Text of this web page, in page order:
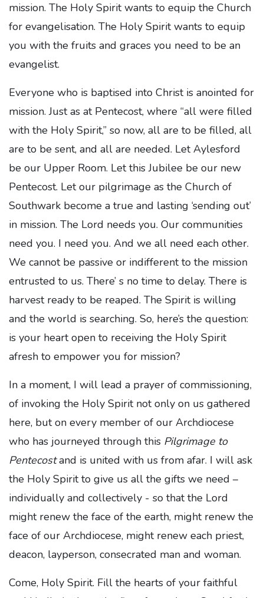
mission. The Holy Spirit wants to equip the Church
for evangelisation. The Holy Spirit wants to equip
you with the fruits and graces you need to be an
evangelist.
Everyone who is baptised into Christ is anointed for
mission. Just as at Pentecost, where “all were filled
with the Holy Spirit,” so now, all are to be filled, all
are to be sent, and all are needed. Let Aylesford
be our Upper Room. Let this Jubilee be our new
Pentecost. Let our pilgrimage as the Church of
Southwark become a true and lasting ‘sending out’
in mission. The Lord needs you. Our communities
need you. I need you. And we all need each other.
We cannot be passive or indifferent to the mission
entrusted to us. There’ s no time to delay. There is
harvest ready to be reaped. The Spirit is willing
and the world is searching. So, here’s the question:
is your heart open to receiving the Holy Spirit
afresh to empower you for mission?
In a moment, I will lead a prayer of commissioning,
of invoking the Holy Spirit not only on us gathered
here, but on every member of our Archdiocese
who has journeyed through this Pilgrimage to
Pentecostand is united with us from afar. I will ask
the Holy Spirit to give us all the gifts we need –
individually and collectively - so that the Lord
might renew the face of the earth, might renew the
face of our Archdiocese, might renew each priest,
deacon, layperson, consecrated man and woman.
Come, Holy Spirit. Fill the hearts of your faithful